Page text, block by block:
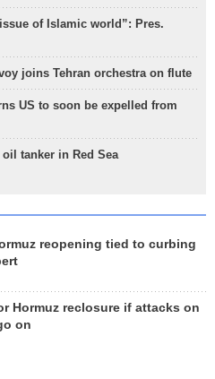
of Islamic world”: Pres.
joins Tehran orchestra on flute
US to soon be expelled from
tanker in Red Sea
reopening tied to curbing
Hormuz reclosure if attacks on
on